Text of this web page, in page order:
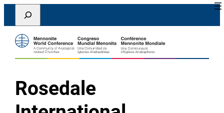
Lewati
konten
Search
Rosedale